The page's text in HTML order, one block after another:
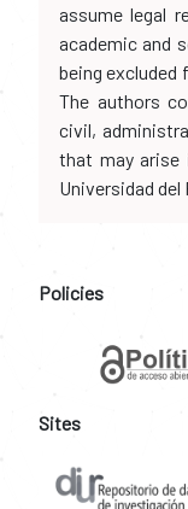
assume legal
academic and
being excluded
The authors
civil,
that may arise
Universidad del
Policies
Sites